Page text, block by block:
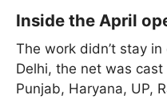
Inside the April
The work didn’t stay
Delhi, the net was
Punjab, Haryana, UP,